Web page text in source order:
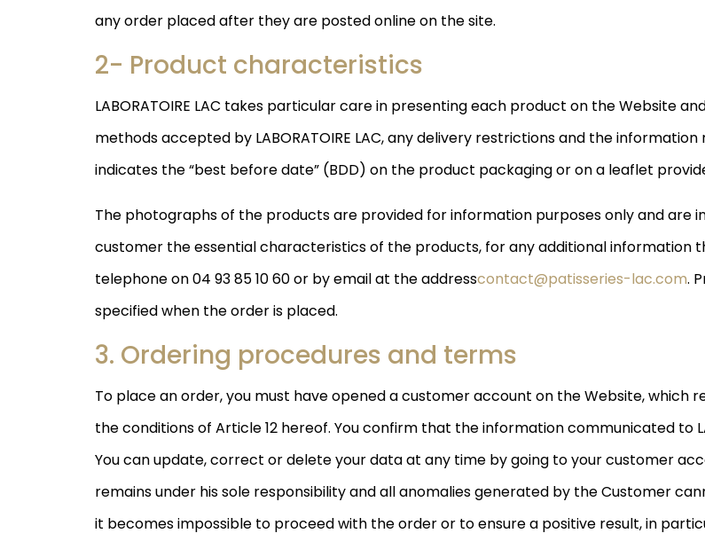
any order placed after they are posted online on the site.
2- Product characteristics
LABORATOIRE LAC takes particular care in presenting each product on the Website
methods accepted by LABORATOIRE LAC, any delivery restrictions and the information
indicates the “best before date” (BDD) on the product packaging or on a leaflet
The photographs of the products are provided for information purposes only and are
customer the essential characteristics of the products, for any additional
telephone on 04 93 85 10 60 or by email at the addresscontact@patisseries-lac.com.
specified when the order is placed.
3. Ordering procedures and terms
To place an order, you must have opened a customer account on the Website,
the conditions of Article 12 hereof. You confirm that the information communicated to
You can update, correct or delete your data at any time by going to your customer
remains under his sole responsibility and all anomalies generated by the Customer
it becomes impossible to proceed with the order or to ensure a positive result, in